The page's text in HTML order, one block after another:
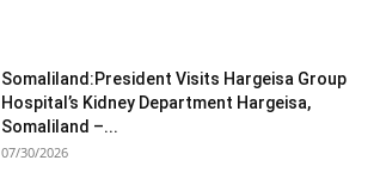
Somaliland:President Visits Hargeisa Group
Hospital’s Kidney Department Hargeisa,
Somaliland –...
07/30/2026